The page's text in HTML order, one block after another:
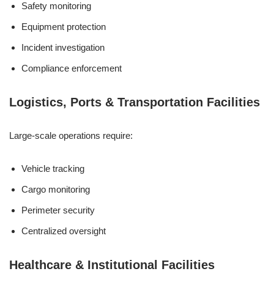
Safety monitoring
Equipment protection
Incident investigation
Compliance enforcement
Logistics, Ports & Transportation Facilities
Large-scale operations require:
Vehicle tracking
Cargo monitoring
Perimeter security
Centralized oversight
Healthcare & Institutional Facilities